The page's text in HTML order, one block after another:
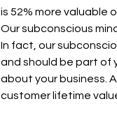
is 52% more valuable
Our subconscious
In fact, our
and should be part of
about your business.
customer lifetime